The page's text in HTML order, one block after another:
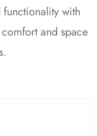
with
and space